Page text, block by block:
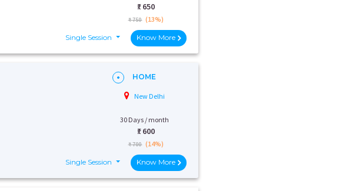
₹: 650
₹ 750 (13%)
Single Session Know More
HOME
New Delhi
30 Days / month
₹: 600
₹ 700 (14%)
Single Session Know More